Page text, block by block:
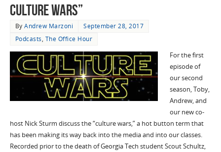
Culture Wars”
ByAndrew Marzoni
September 28, 2017
Podcasts, The Office Hour
For the first
episode of
our second
season, Toby,
Andrew, and
our new co-
host Nick Sturm discuss the “culture wars,” a hot button term that
has been making its way back into the media and into our classes.
Recorded prior to the death of Georgia Tech student Scout Schultz,